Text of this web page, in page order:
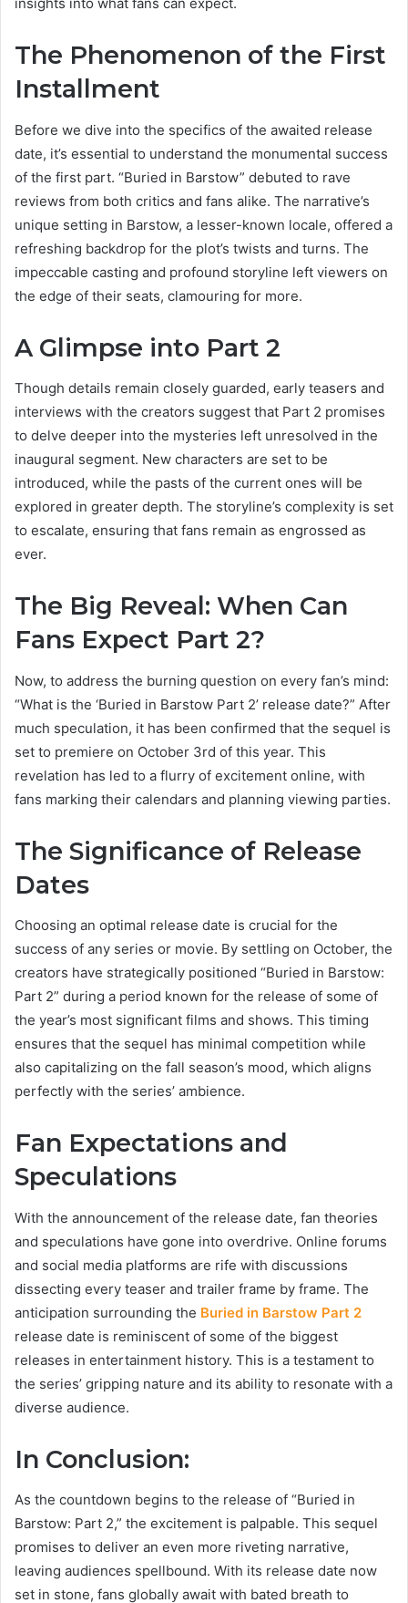
The Phenomenon of the First
Installment
Before we dive into the specifics of the awaited release
date, it’s essential to understand the monumental success
of the first part. “Buried in Barstow” debuted to rave
reviews from both critics and fans alike. The narrative’s
unique setting in Barstow, a lesser-known locale, offered a
refreshing backdrop for the plot’s twists and turns. The
impeccable casting and profound storyline left viewers on
the edge of their seats, clamouring for more.
A Glimpse into Part 2
Though details remain closely guarded, early teasers and
interviews with the creators suggest that Part 2 promises
to delve deeper into the mysteries left unresolved in the
inaugural segment. New characters are set to be
introduced, while the pasts of the current ones will be
explored in greater depth. The storyline’s complexity is set
to escalate, ensuring that fans remain as engrossed as
ever.
The Big Reveal: When Can
Fans Expect Part 2?
Now, to address the burning question on every fan’s mind:
“What is the ‘Buried in Barstow Part 2’ release date?” After
much speculation, it has been confirmed that the sequel is
set to premiere on October 3rd of this year. This
revelation has led to a flurry of excitement online, with
fans marking their calendars and planning viewing parties.
The Significance of Release
Dates
Choosing an optimal release date is crucial for the
success of any series or movie. By settling on October, the
creators have strategically positioned “Buried in Barstow:
Part 2” during a period known for the release of some of
the year’s most significant films and shows. This timing
ensures that the sequel has minimal competition while
also capitalizing on the fall season’s mood, which aligns
perfectly with the series’ ambience.
Fan Expectations and
Speculations
With the announcement of the release date, fan theories
and speculations have gone into overdrive. Online forums
and social media platforms are rife with discussions
dissecting every teaser and trailer frame by frame. The
anticipation surrounding the Buried in Barstow Part 2
release date is reminiscent of some of the biggest
releases in entertainment history. This is a testament to
the series’ gripping nature and its ability to resonate with a
diverse audience.
In Conclusion:
As the countdown begins to the release of “Buried in
Barstow: Part 2,” the excitement is palpable. This sequel
promises to deliver an even more riveting narrative,
leaving audiences spellbound. With its release date now
set in stone, fans globally await with bated breath to